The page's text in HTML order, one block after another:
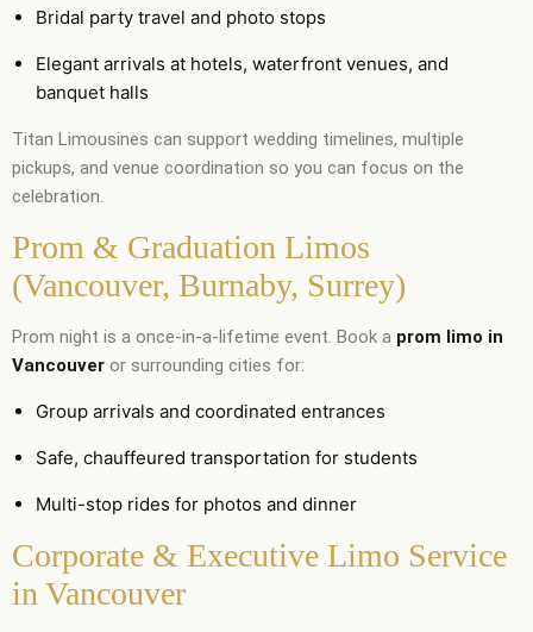
Bridal party travel and photo stops
Elegant arrivals at hotels, waterfront venues, and
banquet halls
Titan Limousines can support wedding timelines, multiple
pickups, and venue coordination so you can focus on the
celebration.
Prom & Graduation Limos
(Vancouver, Burnaby, Surrey)
Prom night is a once-in-a-lifetime event. Book a prom limo in
Vancouver or surrounding cities for:
Group arrivals and coordinated entrances
Safe, chauffeured transportation for students
Multi-stop rides for photos and dinner
Corporate & Executive Limo Service
in Vancouver